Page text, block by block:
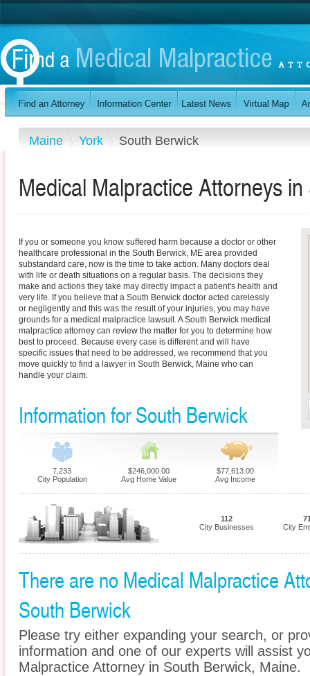
Maine York South Berwick
Medical Malpractice Attorneys
If you or someone you know suffered harm because a doctor or other
healthcare professional in the South Berwick, ME area provided
substandard care, now is the time to take action. Many doctors deal
with life or death situations on a regular basis. The decisions they
make and actions they take may directly impact a patient's health and
very life. If you believe that a South Berwick doctor acted carelessly
or negligently and this was the result of your injuries, you may have
grounds for a medical malpractice lawsuit. A South Berwick medical
malpractice attorney can review the matter for you to determine how
best to proceed. Because every case is different and will have
specific issues that need to be addressed, we recommend that you
move quickly to find a lawyer in South Berwick, Maine who can
handle your claim.
Information for South Berwick
7,233
City Population
$246,000.00
Avg Home Value
$77,613.00
Avg Income
112
City Businesses
City
There are no Medical Malpractice
South Berwick
Please try either expanding your search, or
information and one of our experts will assist
Malpractice Attorney in South Berwick, Maine.